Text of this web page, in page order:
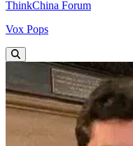
ThinkChina Forum
Vox Pops